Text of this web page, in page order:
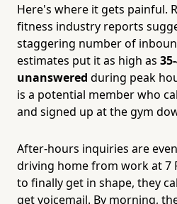
Here's where it gets painful.
fitness industry reports
staggering number of
estimates put it as high as
unanswered during peak
is a potential member who
and signed up at the gym
After-hours inquiries are
driving home from work at 7
to finally get in shape, they
get voicemail. By morning,